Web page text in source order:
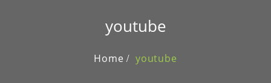
youtube
Home youtube